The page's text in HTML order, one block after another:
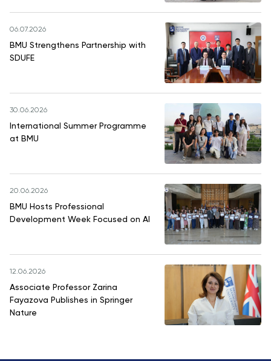
06.07.2026
BMU Strengthens Partnership with
SDUFE
30.06.2026
International Summer Programme
at BMU
20.06.2026
BMU Hosts Professional
Development Week Focused on AI
12.06.2026
Associate Professor Zarina
Fayazova Publishes in Springer
Nature